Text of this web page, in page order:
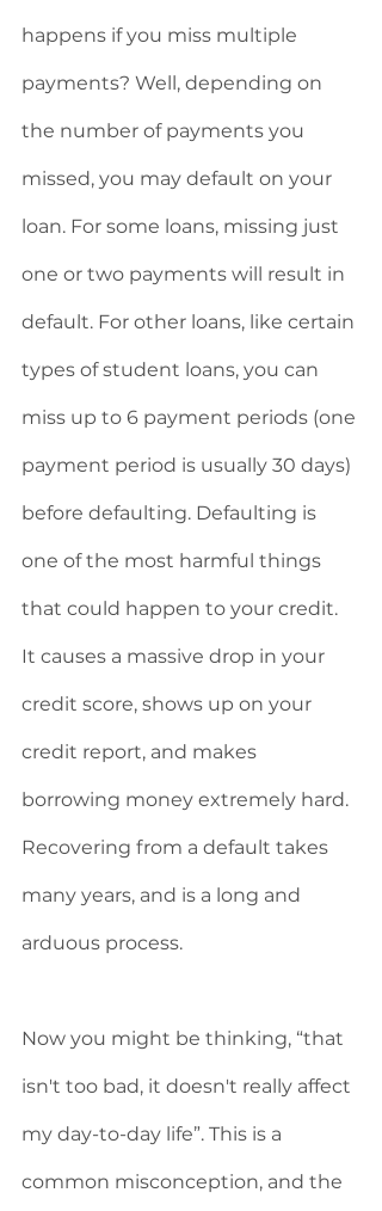
happens if you miss multiple
payments? Well, depending on
the number of payments you
missed, you may default on your
loan. For some loans, missing just
one or two payments will result in
default. For other loans, like certain
types of student loans, you can
miss up to 6 payment periods (one
payment period is usually 30 days)
before defaulting. Defaulting is
one of the most harmful things
that could happen to your credit.
It causes a massive drop in your
credit score, shows up on your
credit report, and makes
borrowing money extremely hard.
Recovering from a default takes
many years, and is a long and
arduous process.
Now you might be thinking, “that
isn't too bad, it doesn't really affect
my day-to-day life”. This is a
common misconception, and the